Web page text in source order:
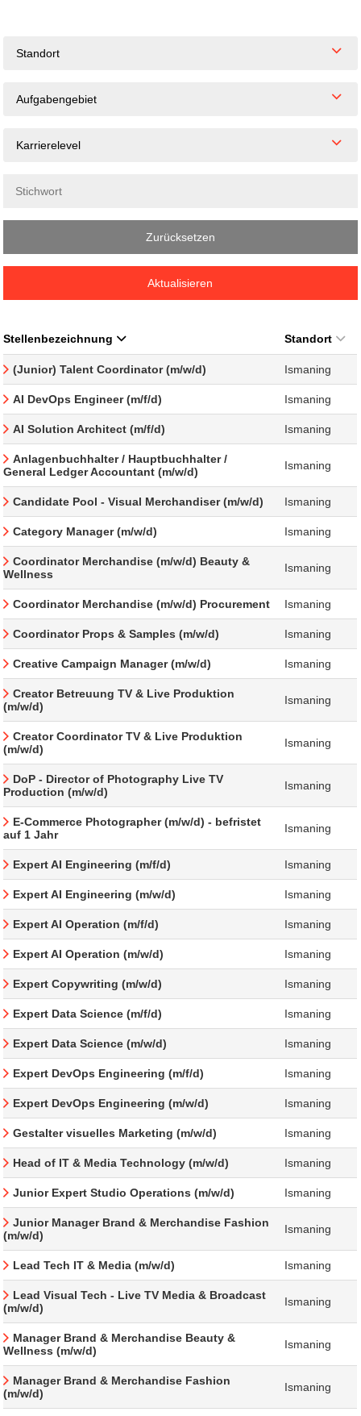
Standort
Aufgabengebiet
Karrierelevel
Zurücksetzen
Aktualisieren
Stellenbezeichnung Standort
(Junior) Talent Coordinator (m/w/d) Ismaning
AI DevOps Engineer (m/f/d) Ismaning
AI Solution Architect (m/f/d) Ismaning
Anlagenbuchhalter / Hauptbuchhalter /
General Ledger Accountant (m/w/d)
Ismaning
Candidate Pool - Visual Merchandiser (m/w/d) Ismaning
Category Manager (m/w/d) Ismaning
Coordinator Merchandise (m/w/d) Beauty &
Wellness
Ismaning
Coordinator Merchandise (m/w/d) Procurement Ismaning
Coordinator Props & Samples (m/w/d) Ismaning
Creative Campaign Manager (m/w/d) Ismaning
Creator Betreuung TV & Live Produktion
(m/w/d)
Ismaning
Creator Coordinator TV & Live Produktion
(m/w/d)
Ismaning
DoP - Director of Photography Live TV
Production (m/w/d)
Ismaning
E-Commerce Photographer (m/w/d) - befristet
auf 1 Jahr
Ismaning
Expert AI Engineering (m/f/d) Ismaning
Expert AI Engineering (m/w/d) Ismaning
Expert AI Operation (m/f/d) Ismaning
Expert AI Operation (m/w/d) Ismaning
Expert Copywriting (m/w/d) Ismaning
Expert Data Science (m/f/d) Ismaning
Expert Data Science (m/w/d) Ismaning
Expert DevOps Engineering (m/f/d) Ismaning
Expert DevOps Engineering (m/w/d) Ismaning
Gestalter visuelles Marketing (m/w/d) Ismaning
Head of IT & Media Technology (m/w/d) Ismaning
Junior Expert Studio Operations (m/w/d) Ismaning
Junior Manager Brand & Merchandise Fashion
(m/w/d)
Ismaning
Lead Tech IT & Media (m/w/d) Ismaning
Lead Visual Tech - Live TV Media & Broadcast
(m/w/d)
Ismaning
Manager Brand & Merchandise Beauty &
Wellness (m/w/d)
Ismaning
Manager Brand & Merchandise Fashion
(m/w/d)
Ismaning